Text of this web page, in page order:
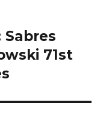
Sabres
71st